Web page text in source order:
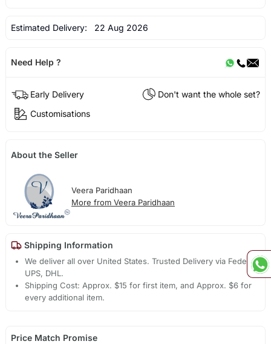
Estimated Delivery: 22 Aug 2026
Need Help ?
Early Delivery
Don't want the whole set?
Customisations
About the Seller
Veera Paridhaan
More from Veera Paridhaan
Shipping Information
We deliver all over United States. Trusted Delivery via Fedex,
UPS, DHL.
Shipping Cost: Approx. $15 for first item, and Approx. $6 for
every additional item.
Price Match Promise